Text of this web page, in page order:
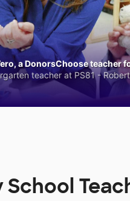
a DonorsChoose teacher
teacher at PS81 -